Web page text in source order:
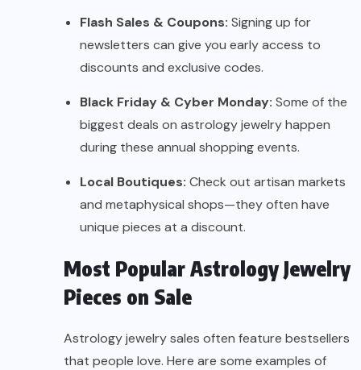
Flash Sales & Coupons: Signing up for
newsletters can give you early access to
discounts and exclusive codes.
Black Friday & Cyber Monday: Some of the
biggest deals on astrology jewelry happen
during these annual shopping events.
Local Boutiques: Check out artisan markets
and metaphysical shops—they often have
unique pieces at a discount.
Most Popular Astrology Jewelry
Pieces on Sale
Astrology jewelry sales often feature bestsellers
that people love. Here are some examples of